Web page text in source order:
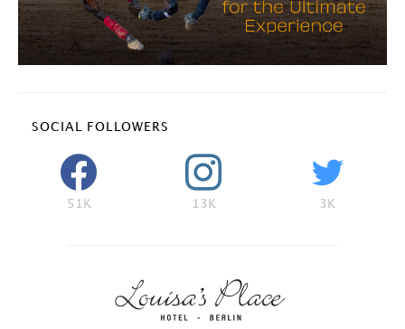
SOCIAL FOLLOWERS
51K 13K 3K